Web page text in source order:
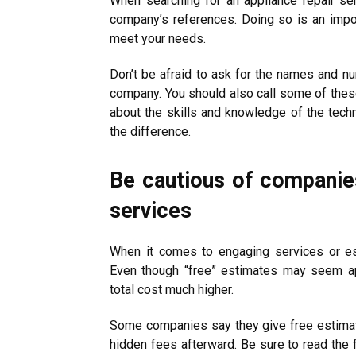
company’s references. Doing so is an
meet your needs.
Don’t be afraid to ask for the names and
company. You should also call some of
about the skills and knowledge of the
the difference.
Be cautious of
services
When it comes to engaging services or
Even though “free” estimates may seem
total cost much higher.
Some companies say they give free
hidden fees afterward. Be sure to read